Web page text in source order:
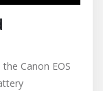
Canon EOS